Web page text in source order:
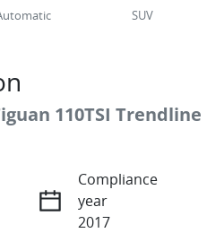
SUV
110TSI Trendline
Compliance
year
2017